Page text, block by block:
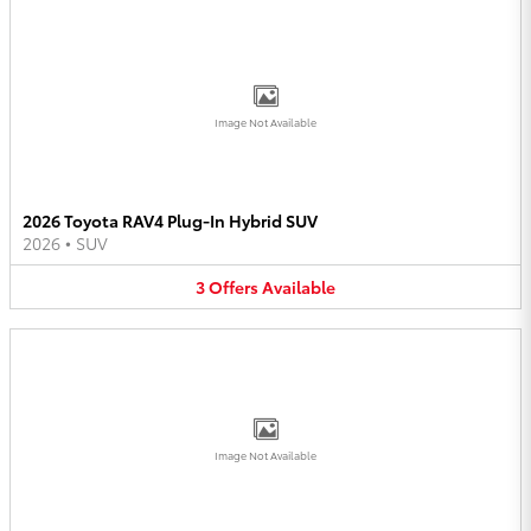
Image Not Available
2026 Toyota RAV4 Plug-In Hybrid SUV
2026 • SUV
3OffersAvailable
Image Not Available